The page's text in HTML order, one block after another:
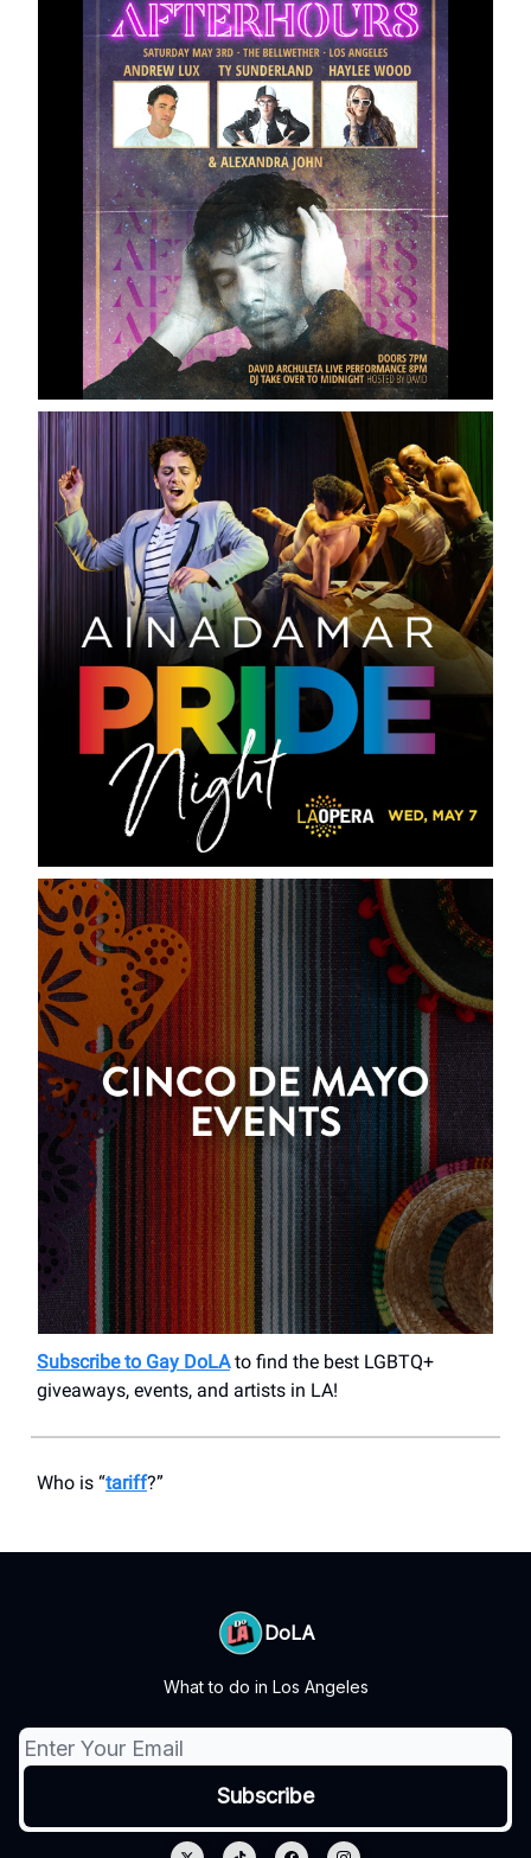
Subscribe to Gay DoLAto find the best LGBTQ+
giveaways, events, and artists in LA!
Who is “tariff?”
DoLA
What to do in Los Angeles